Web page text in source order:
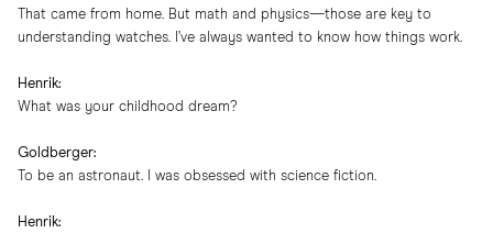
That came from home. But math and physics—those are key to
understanding watches. I’ve always wanted to know how things work.
Henrik:
What was your childhood dream?
Goldberger:
To be an astronaut. I was obsessed with science fiction.
Henrik: